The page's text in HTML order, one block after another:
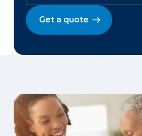
Get a quote